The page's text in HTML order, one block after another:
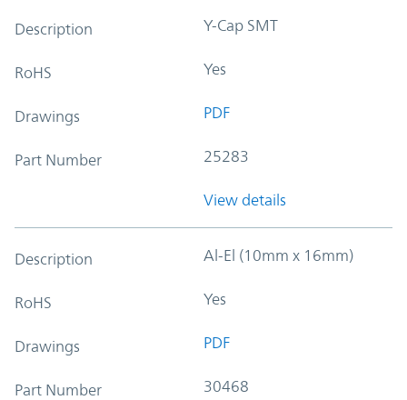
Description Y-Cap SMT
RoHS Yes
Drawings PDF
Part Number 25283
View details
Description Al-El (10mm x 16mm)
RoHS Yes
Drawings PDF
Part Number 30468